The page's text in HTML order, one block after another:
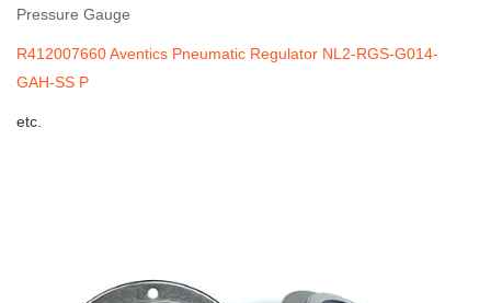
Pressure Gauge
R412007660 Aventics Pneumatic Regulator NL2-RGS-G014-
GAH-SS P
etc.